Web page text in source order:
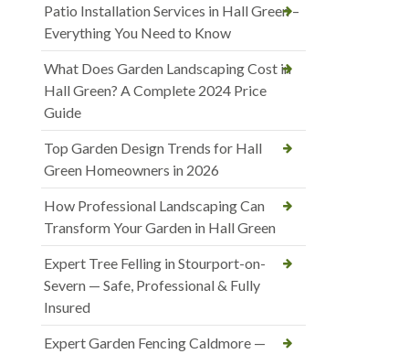
Patio Installation Services in Hall Green –
Everything You Need to Know
What Does Garden Landscaping Cost in
Hall Green? A Complete 2024 Price
Guide
Top Garden Design Trends for Hall
Green Homeowners in 2026
How Professional Landscaping Can
Transform Your Garden in Hall Green
Expert Tree Felling in Stourport-on-
Severn — Safe, Professional & Fully
Insured
Expert Garden Fencing Caldmore —